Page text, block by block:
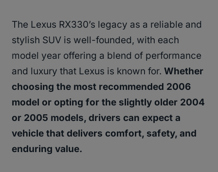
The Lexus RX330’s legacy as a reliable and
stylish SUV is well-founded, with each
model year offering a blend of performance
and luxury that Lexus is known for. Whether
choosing the most recommended 2006
model or opting for the slightly older 2004
or 2005 models, drivers can expect a
vehicle that delivers comfort, safety, and
enduring value.